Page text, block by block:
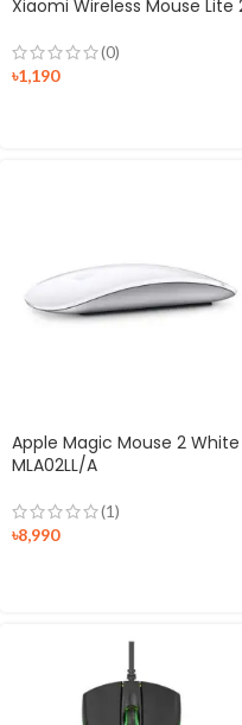
Xiaomi Wireless Mouse Lite
(0)
৳1,190
Apple Magic Mouse 2 White
MLA02LL/A
(1)
৳8,990